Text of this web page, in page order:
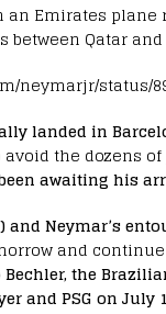
an Emirates
Qatar
neymarjr/status/
landed in
the dozens
awaiting his
and Neymar’s
and
Bechler, the
and PSG on July